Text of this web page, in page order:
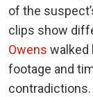
of the
clips show
Owens walked
footage and
contradictions.